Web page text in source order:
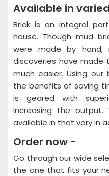
Available in
Brick is an integral
house. Though mud
were made by hand,
discoveries have made
much easier. Using our
the benefits of saving
is geared with
increasing the output.
available in that vary in
Order now -
Go through our wide
the one that fits your